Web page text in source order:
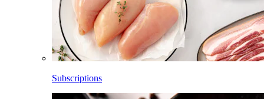
Subscriptions